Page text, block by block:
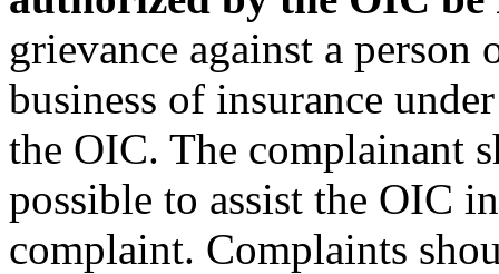
grievance against a
business of insurance
the OIC. The complainant
possible to assist the OIC
complaint. Complaints